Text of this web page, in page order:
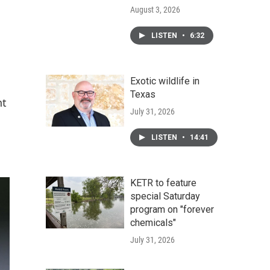
August 3, 2026
LISTEN • 6:32
Exotic wildlife in
Texas
July 31, 2026
LISTEN • 14:41
KETR to feature
special Saturday
program on "forever
chemicals"
July 31, 2026